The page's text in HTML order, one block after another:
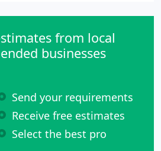
who take pride in providing
from local
businesses
Send your requirements
Receive free estimates
Select the best pro